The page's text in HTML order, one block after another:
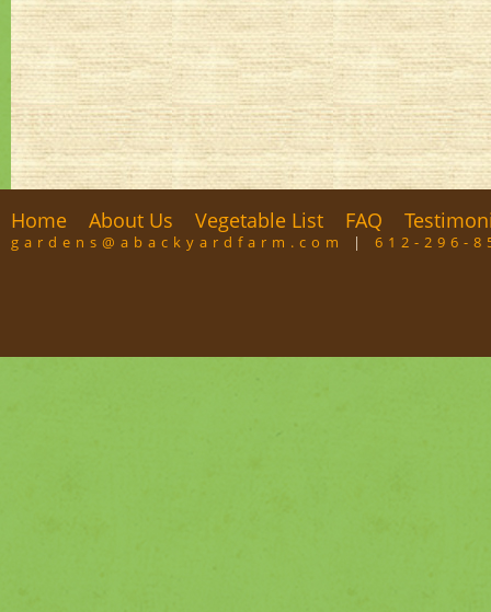
Home About Us Vegetable List FAQ
gardens@abackyardfarm.com | 612-296-